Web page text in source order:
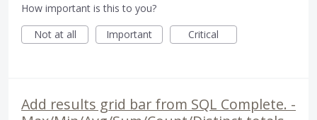
How important is this to you?
Not at all
Important Critical
Add results grid bar from SQL Complete. -